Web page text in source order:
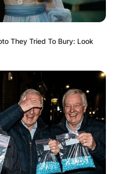
They Tried To Bury: Look